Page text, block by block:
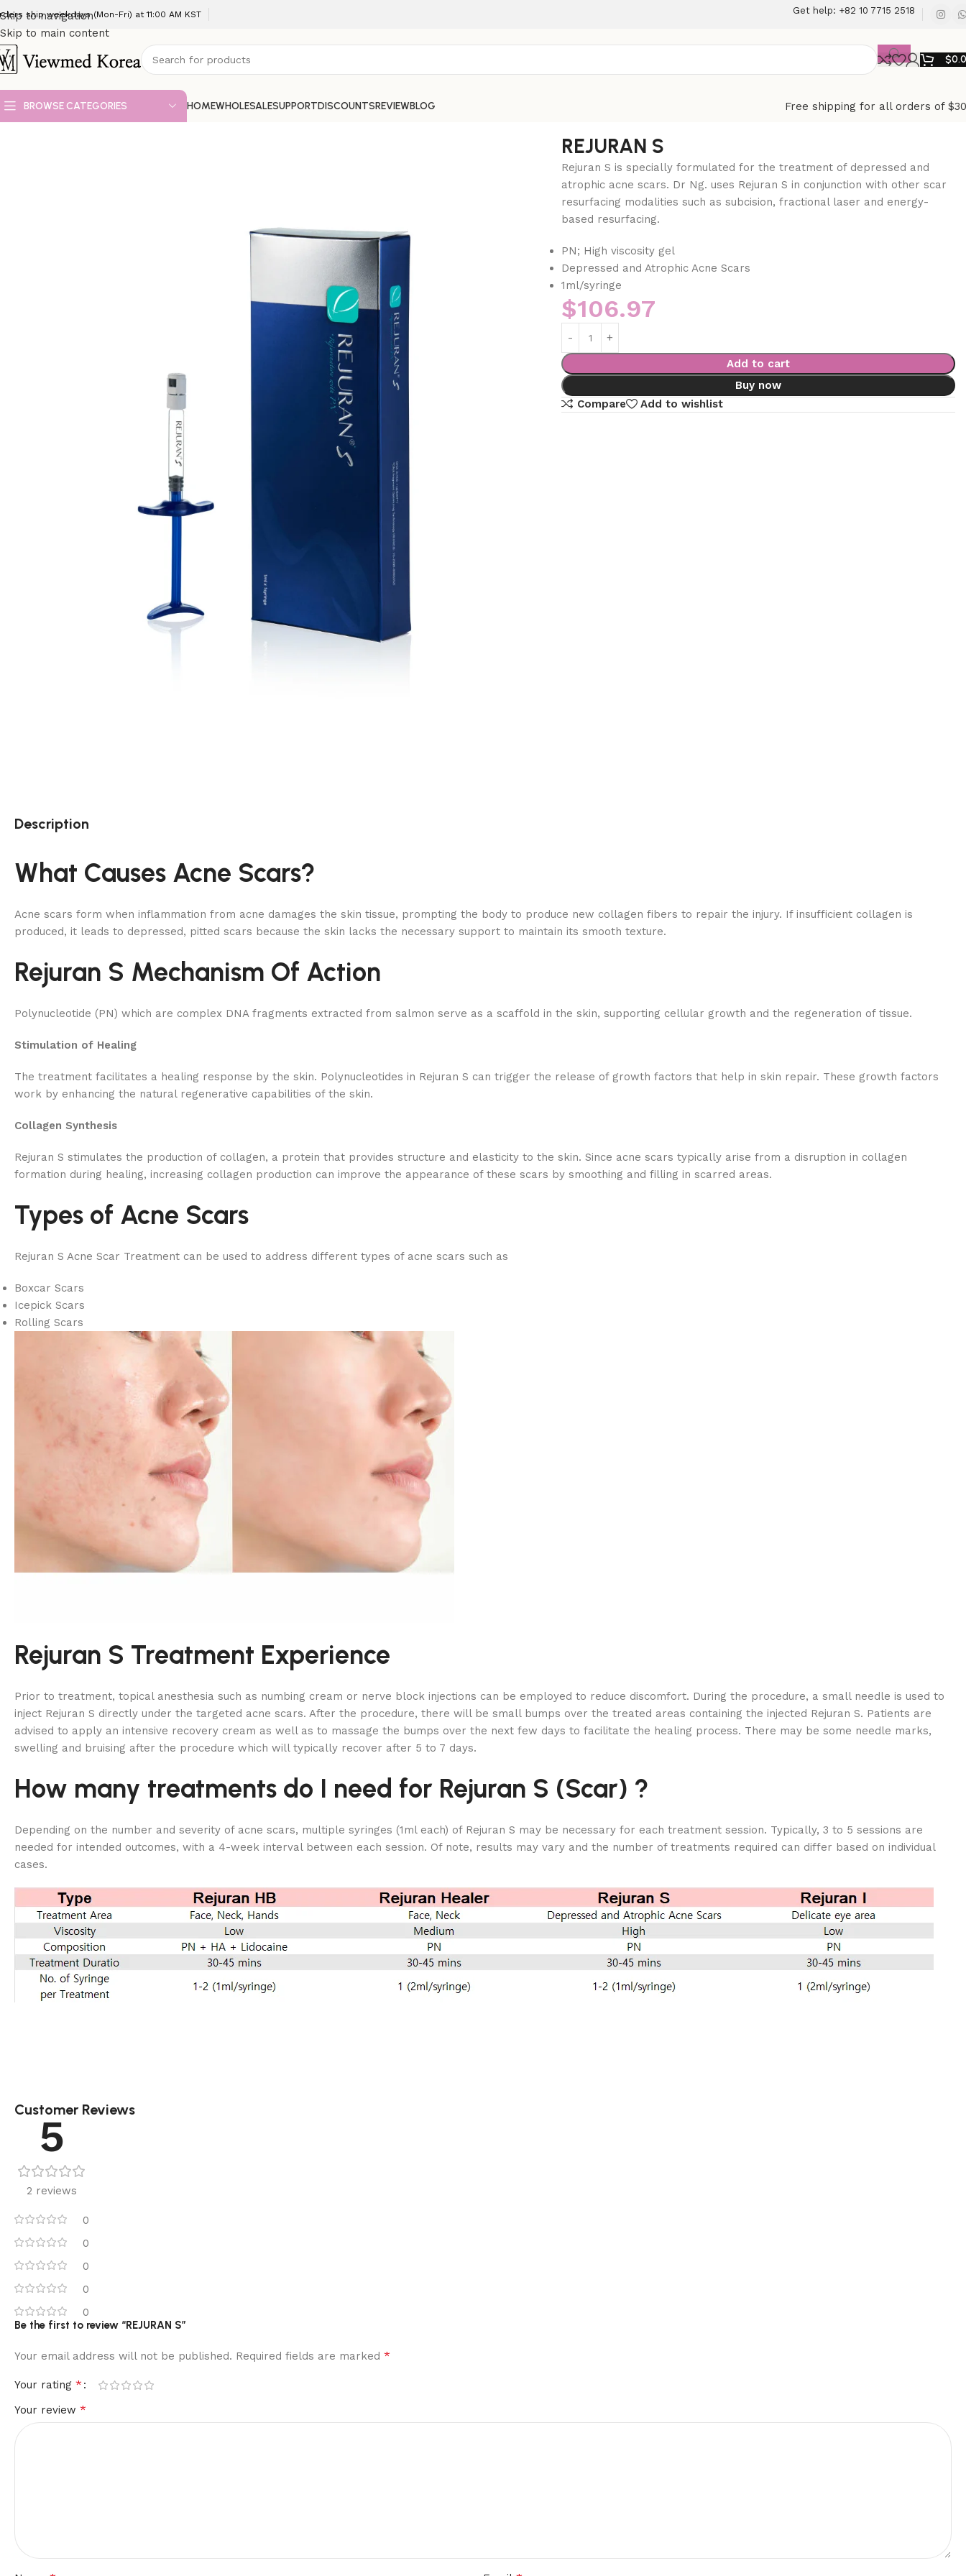
Skip to navigation
Skip to main content
ship weekdays (Mon-Fri) at 11:00 AM KST Get help: +82 10 7715 2518
$
BROWSE CATEGORIES HOMEWHOLESALESUPPORTDISCOUNTSREVIEWBLOG
Free shipping for all orders of
REJURAN S
Rejuran S is specially formulated for the treatment of depressed and
atrophic acne scars. Dr Ng. uses Rejuran S in conjunction with other scar
resurfacing modalities such as subcision, fractional laser and energy-
based resurfacing.
PN; High viscosity gel
Depressed and Atrophic Acne Scars
1ml/syringe
$106.97
Add to cart
Buy now
Compare
Add to wishlist
Description
What Causes Acne Scars?
Acne scars form when inflammation from acne damages the skin tissue, prompting the body to produce new collagen fibers to repair the injury. If insufficient collagen is
produced, it leads to depressed, pitted scars because the skin lacks the necessary support to maintain its smooth texture.
Rejuran S Mechanism Of Action
Polynucleotide (PN) which are complex DNA fragments extracted from salmon serve as a scaffold in the skin, supporting cellular growth and the regeneration of tissue.
Stimulation of Healing
The treatment facilitates a healing response by the skin. Polynucleotides in Rejuran S can trigger the release of growth factors that help in skin repair. These growth factors
work by enhancing the natural regenerative capabilities of the skin.
Collagen Synthesis
Rejuran S stimulates the production of collagen, a protein that provides structure and elasticity to the skin. Since acne scars typically arise from a disruption in collagen
formation during healing, increasing collagen production can improve the appearance of these scars by smoothing and filling in scarred areas.
Types of Acne Scars
Rejuran S Acne Scar Treatment can be used to address different types of acne scars such as
Boxcar Scars
Icepick Scars
Rolling Scars
Rejuran S Treatment Experience
Prior to treatment, topical anesthesia such as numbing cream or nerve block injections can be employed to reduce discomfort. During the procedure, a small needle is used to
inject Rejuran S directly under the targeted acne scars. After the procedure, there will be small bumps over the treated areas containing the injected Rejuran S. Patients are
advised to apply an intensive recovery cream as well as to massage the bumps over the next few days to facilitate the healing process. There may be some needle marks,
swelling and bruising after the procedure which will typically recover after 5 to 7 days.
How many treatments do I need for Rejuran S (Scar) ?
Depending on the number and severity of acne scars, multiple syringes (1ml each) of Rejuran S may be necessary for each treatment session. Typically, 3 to 5 sessions are
needed for intended outcomes, with a 4-week interval between each session. Of note, results may vary and the number of treatments required can differ based on individual
cases.
Customer Reviews
5
2 reviews
0
0
0
0
0
Be the first to review “REJURAN S”
Your email address will not be published. Required fields are marked *
Your rating *
Your review *